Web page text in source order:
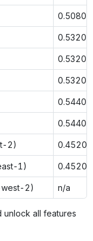
0.5080
0.5320
0.5320
0.5320
0.5440
0.5440
2) 0.4520
1) 0.4520
west-2) n/a
unlock all features